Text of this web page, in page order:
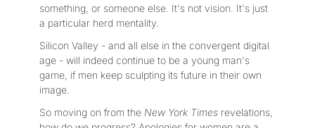
something, or someone else. It's not vision. It's just
a particular herd mentality.
Silicon Valley - and all else in the convergent digital
age - will indeed continue to be a young man's
game, if men keep sculpting its future in their own
image.
So moving on from the New York Times revelations,